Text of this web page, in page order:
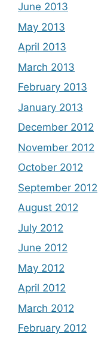
June 2013
May 2013
April 2013
March 2013
February 2013
January 2013
December 2012
November 2012
October 2012
September 2012
August 2012
July 2012
June 2012
May 2012
April 2012
March 2012
February 2012